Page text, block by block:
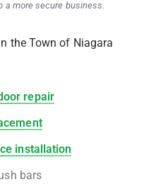
a more secure business.
the Town of Niagara
repair
installation
bars